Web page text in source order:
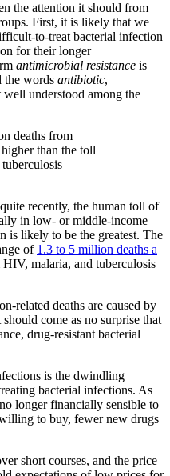
the attention it should from
First, it is likely that we
to-treat bacterial infection
for their longer
antimicrobial resistance is
the words antibiotic,
well understood among the
deaths from
than the toll
recently, the human toll of
in low- or middle-income
is likely to be the greatest. The
of 1.3 to 5 million deaths a
malaria, and tuberculosis
related deaths are caused by
come as no surprise that
drug-resistant bacterial
is the dwindling
bacterial infections. As
longer financially sensible to
to buy, fewer new drugs
short courses, and the price